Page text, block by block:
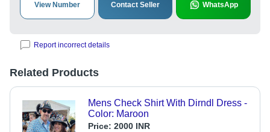
View Number Contact Seller WhatsApp
Report incorrect details
Related Products
Mens Check Shirt With Dirndl Dress -
Color: Maroon
Price: 2000 INR